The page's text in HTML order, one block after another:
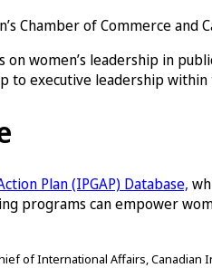
Chamber of Commerce and
women’s leadership in
executive leadership within
Plan (IPGAP) Database,
can empower
of International Affairs, Canadian